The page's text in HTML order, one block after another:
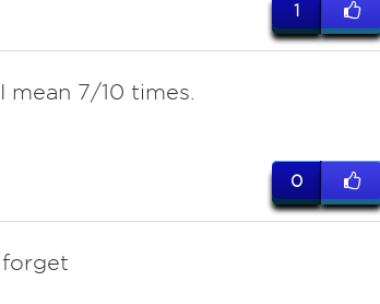
1
mean 7/10 times.
0